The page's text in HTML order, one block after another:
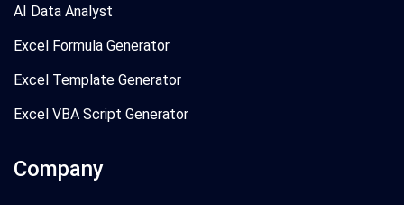
AI Data Analyst
Excel Formula Generator
Excel Template Generator
Excel VBA Script Generator
Company